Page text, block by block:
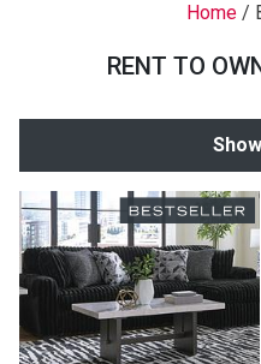
Rented
Bundles
Home/
RENT TO